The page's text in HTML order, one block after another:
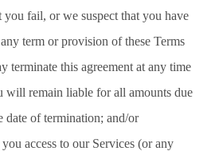
fail, or we suspect that you have
term or provision of these Terms
terminate this agreement at any time
will remain liable for all amounts due
date of termination; and/or
access to our Services (or any